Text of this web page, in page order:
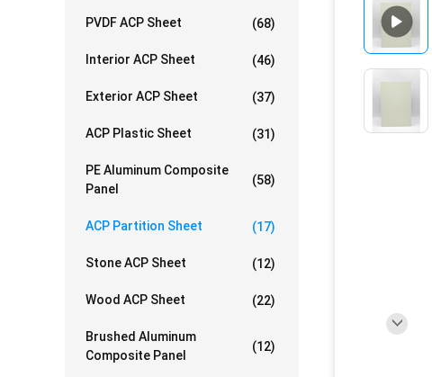
PVDF ACP Sheet (68)
Interior ACP Sheet (46)
Exterior ACP Sheet (37)
ACP Plastic Sheet (31)
PE Aluminum Composite
Panel
(58)
ACP Partition Sheet (17)
Stone ACP Sheet (12)
Wood ACP Sheet (22)
Brushed Aluminum
Composite Panel
(12)